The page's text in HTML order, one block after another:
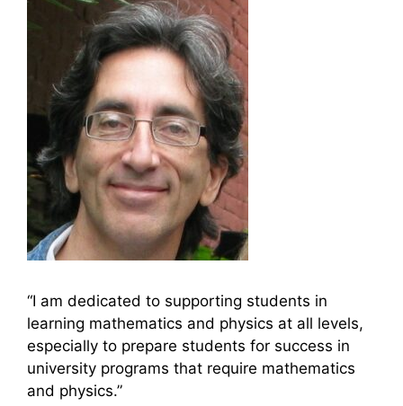
“I am dedicated to supporting students in
learning mathematics and physics at all levels,
especially to prepare students for success in
university programs that require mathematics
and physics.”